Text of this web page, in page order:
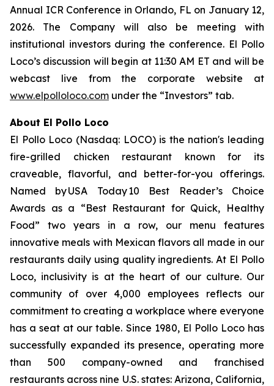
Annual ICR Conference in Orlando, FL on January 12,
2026. The Company will also be meeting with
institutional investors during the conference. El Pollo
Loco’s discussion will begin at 11:30 AM ET and will be
webcast live from the corporate website at
www.elpolloloco.com under the “Investors” tab.
About El Pollo Loco
El Pollo Loco (Nasdaq: LOCO) is the nation's leading
fire-grilled chicken restaurant known for its
craveable, flavorful, and better-for-you offerings.
Named by USA Today 10 Best Reader’s Choice
Awards as a “Best Restaurant for Quick, Healthy
Food” two years in a row, our menu features
innovative meals with Mexican flavors all made in our
restaurants daily using quality ingredients. At El Pollo
Loco, inclusivity is at the heart of our culture. Our
community of over 4,000 employees reflects our
commitment to creating a workplace where everyone
has a seat at our table. Since 1980, El Pollo Loco has
successfully expanded its presence, operating more
than 500 company-owned and franchised
restaurants across nine U.S. states: Arizona, California,